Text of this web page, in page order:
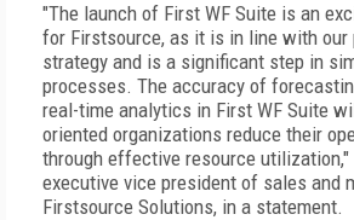
"The launch of First WF Suite is an
for Firstsource, as it is in line with
strategy and is a significant step in
processes. The accuracy of
real-time analytics in First WF Suite
oriented organizations reduce their
through effective resource utilization,"
executive vice president of sales and
Firstsource Solutions, in a statement.